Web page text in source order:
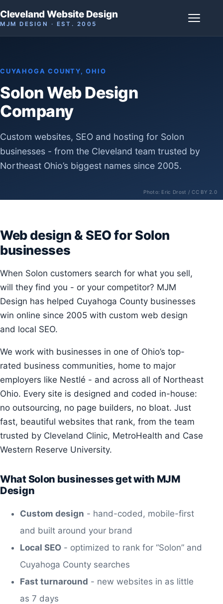
Cleveland Website Design
MJM DESIGN · EST. 2005
Photo: Eric Drost / CC BY 2.0
CUYAHOGA COUNTY, OHIO
Solon Web Design
Company
Custom websites, SEO and hosting for Solon
businesses - from the Cleveland team trusted by
Northeast Ohio’s biggest names since 2005.
Web design & SEO for Solon
businesses
When Solon customers search for what you sell,
will they find you - or your competitor? MJM
Design has helped Cuyahoga County businesses
win online since 2005 with custom web design
and local SEO.
We work with businesses in one of Ohio’s top-
rated business communities, home to major
employers like Nestlé - and across all of Northeast
Ohio. Every site is designed and coded in-house:
no outsourcing, no page builders, no bloat. Just
fast, beautiful websites that rank, from the team
trusted by Cleveland Clinic, MetroHealth and Case
Western Reserve University.
What Solon businesses get with MJM
Design
Custom design - hand-coded, mobile-first
and built around your brand
Local SEO - optimized to rank for “Solon” and
Cuyahoga County searches
Fast turnaround - new websites in as little
as 7 days